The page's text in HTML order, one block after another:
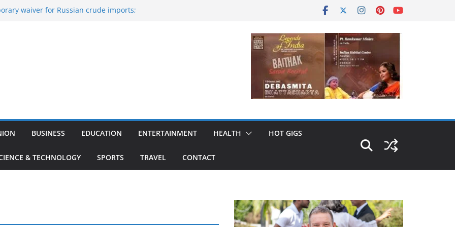
waiver for Russian crude imports;
BUSINESS EDUCATION ENTERTAINMENT HEALTH HOT GIGS
& TECHNOLOGY SPORTS TRAVEL CONTACT